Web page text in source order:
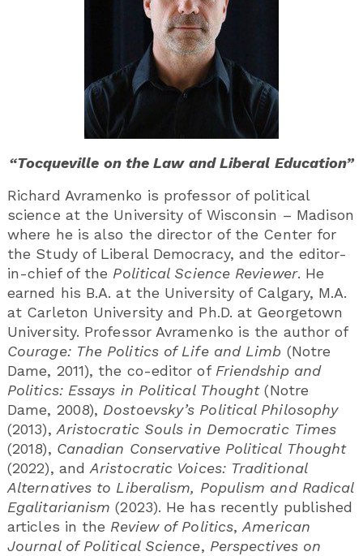
“Tocqueville on the Law and Liberal Education”
Richard Avramenko is professor of political
science at the University of Wisconsin – Madison
where he is also the director of the Center for
the Study of Liberal Democracy, and the editor-
in-chief of the Political Science Reviewer. He
earned his B.A. at the University of Calgary, M.A.
at Carleton University and Ph.D. at Georgetown
University. Professor Avramenko is the author of
Courage: The Politics of Life and Limb (Notre
Dame, 2011), the co-editor of Friendship and
Politics: Essays in Political Thought(Notre
Dame, 2008), Dostoevsky’s Political Philosophy
(2013), Aristocratic Souls in Democratic Times
(2018), Canadian Conservative Political Thought
(2022), andAristocratic Voices: Traditional
Alternatives to Liberalism, Populism and Radical
Egalitarianism (2023). He has recently published
articles in the Review of Politics,American
Journal of Political Science, Perspectives on